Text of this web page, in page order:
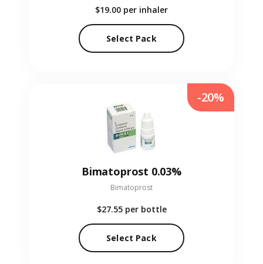
$19.00 per inhaler
Select Pack
Bimatoprost 0.03%
Bimatoprost
$27.55 per bottle
Select Pack
-20%